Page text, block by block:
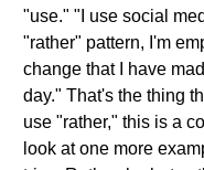
"use." "I use social
"rather" pattern, I'm
change that I have
day." That's the thing
use "rather," this is a
look at one more